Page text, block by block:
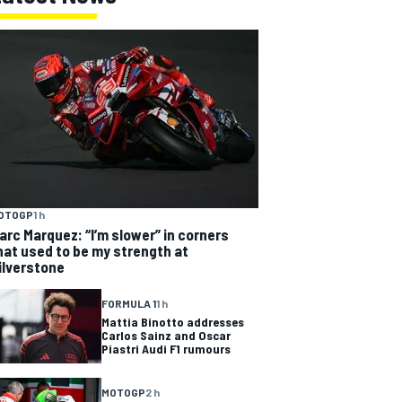
1 h
Marquez: “I’m slower” in corners
used to be my strength at
FORMULA 11 h
Mattia Binotto addresses
Carlos Sainz and Oscar
Piastri Audi F1 rumours
MOTOGP2 h